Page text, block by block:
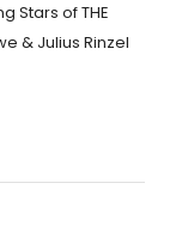
Stars of THE
& Julius Rinzel